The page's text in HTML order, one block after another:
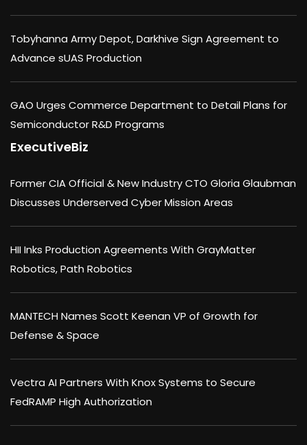
Tobyhanna Army Depot, Darkhive Sign Agreement to
Advance sUAS Production
GAO Urges Commerce Department to Detail Plans for
Semiconductor R&D Programs
ExecutiveBiz
Former CIA Official & New Industry CTO Gloria Glaubman
Discusses Underserved Cyber Mission Areas
HII Inks Production Agreements With GrayMatter
Robotics, Path Robotics
MANTECH Names Scott Keenan VP of Growth for
Defense & Space
Vectra AI Partners With Knox Systems to Secure
FedRAMP High Authorization